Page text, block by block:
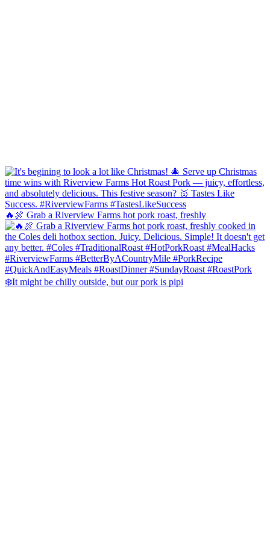
🔥🍖 Grab a Riverview Farms hot pork roast, freshly
❄️It might be chilly outside, but our pork is pipi